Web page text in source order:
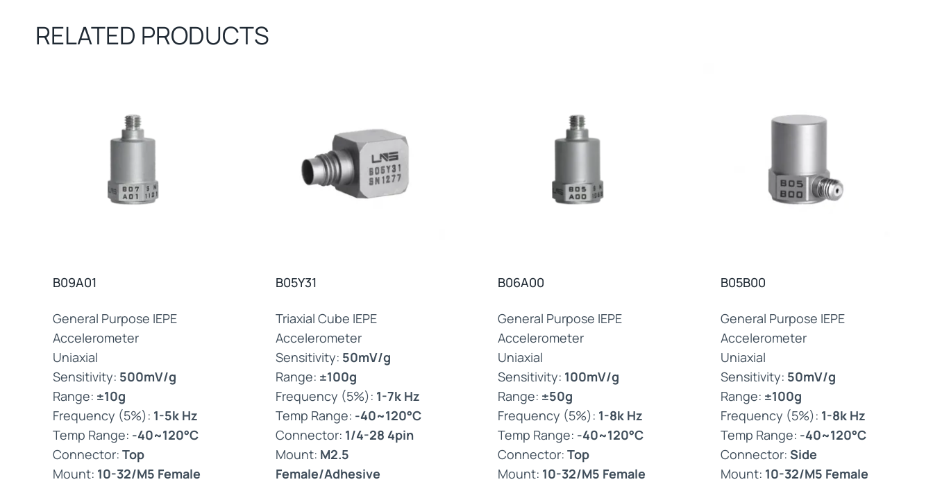
RELATED PRODUCTS
B09A01
General Purpose IEPE
Accelerometer
Uniaxial
Sensitivity: 500mV/g
Range: ±10g
Frequency (5%): 1-5k Hz
Temp Range: -40~120°C
Connector: Top
Mount: 10-32/M5 Female
B05Y31
Triaxial Cube IEPE
Accelerometer
Sensitivity: 50mV/g
Range: ±100g
Frequency (5%): 1-7k Hz
Temp Range: -40~120°C
Connector: 1/4-28 4pin
Mount: M2.5
Female/Adhesive
B06A00
General Purpose IEPE
Accelerometer
Uniaxial
Sensitivity: 100mV/g
Range: ±50g
Frequency (5%): 1-8k Hz
Temp Range: -40~120°C
Connector: Top
Mount: 10-32/M5 Female
B05B00
General Purpose IEPE
Accelerometer
Uniaxial
Sensitivity: 50mV/g
Range: ±100g
Frequency (5%): 1-8k Hz
Temp Range: -40~120°C
Connector: Side
Mount: 10-32/M5 Female